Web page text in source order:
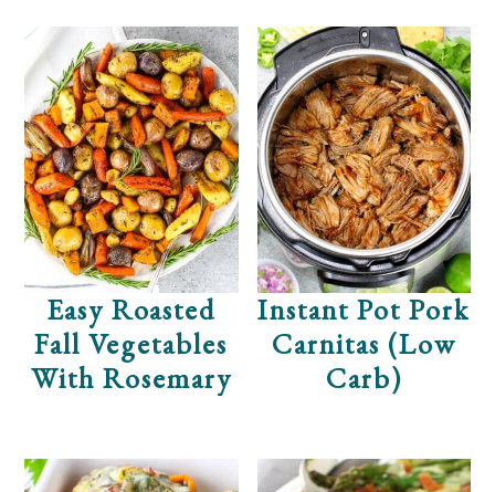
Easy Roasted
Fall Vegetables
With Rosemary
Instant Pot Pork
Carnitas (Low
Carb)